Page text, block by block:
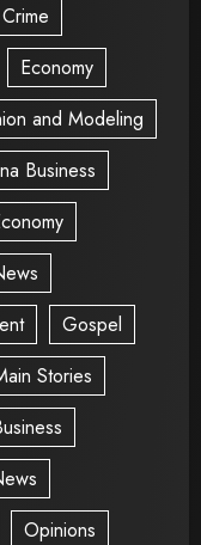
Crime
Economy
and Modeling
Business
Gospel
Stories
Opinions